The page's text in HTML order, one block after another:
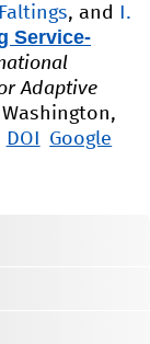
, and
I.
Service-
Adaptive
Washington,
DOI
Google